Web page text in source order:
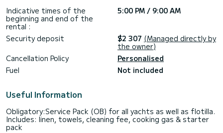
Indicative times of the
beginning and end of the
rental :
5:00 PM / 9:00 AM
Security deposit $2 307 (Managed directly by
the owner)
Cancellation Policy
Personalised
Fuel
Not included
Useful Information
Obligatory:Service Pack (OB) for all yachts as well as flotilla.
Includes: linen, towels, cleaning fee, cooking gas & starter
pack